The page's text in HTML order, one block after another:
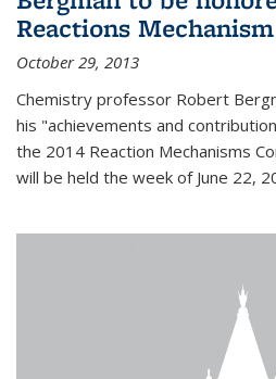
Reactions
October 29, 2013
Chemistry professor Robert
his "achievements and
the 2014 Reaction Mechanisms
will be held the week of June 22,